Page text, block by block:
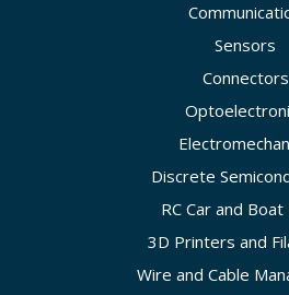
Sensors
Connectors
Discrete
RC Car and
3D Printers and
Wire and Cable